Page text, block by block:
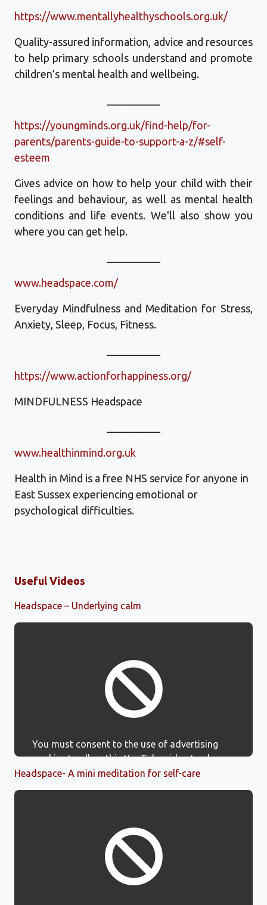
https://www.mentallyhealthyschools.org.uk/
Quality-assured information, advice and resources
to help primary schools understand and promote
children’s mental health and wellbeing.
https://youngminds.org.uk/find-help/for-
parents/parents-guide-to-support-a-z/#self-
esteem
Gives advice on how to help your child with their
feelings and behaviour, as well as mental health
conditions and life events. We'll also show you
where you can get help.
www.headspace.com/‎
Everyday Mindfulness and Meditation for Stress,
Anxiety, Sleep, Focus, Fitness.
https://www.actionforhappiness.org/
MINDFULNESS Headspace
www.healthinmind.org.uk
Health in Mind is a free NHS service for anyone in
East Sussex experiencing emotional or
psychological difficulties.
Useful Videos
Headspace – Underlying calm
You must consent to the use of advertising
cookies to allow this YouTube video to show.
Headspace- A mini meditation for self-care